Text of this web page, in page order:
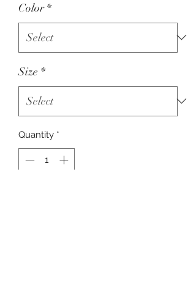
Color *
Size *
Quantity *